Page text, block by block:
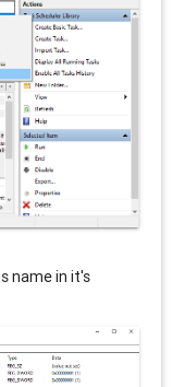
name in it's